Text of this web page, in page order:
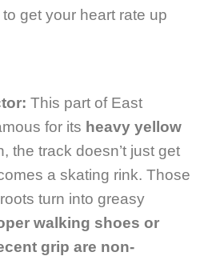
get your heart rate up
This part of East
for its heavy yellow
the track doesn’t just get
a skating rink. Those
turn into greasy
walking shoes or
grip are non-